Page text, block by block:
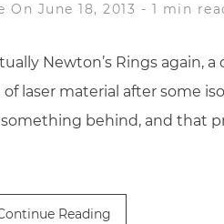
On June 18, 2013 - 1 min
Newton’s Rings again,
laser material after some
behind, and that
Reading